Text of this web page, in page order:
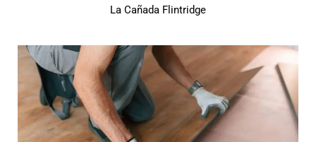
La Cañada Flintridge